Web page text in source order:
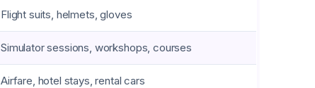
Flight suits, helmets, gloves
Simulator sessions, workshops, courses
Airfare, hotel stays, rental cars